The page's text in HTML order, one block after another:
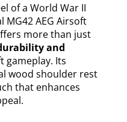
of a World War II
MG42 AEG Airsoft
more than just
and
gameplay. Its
wood shoulder rest
that enhances